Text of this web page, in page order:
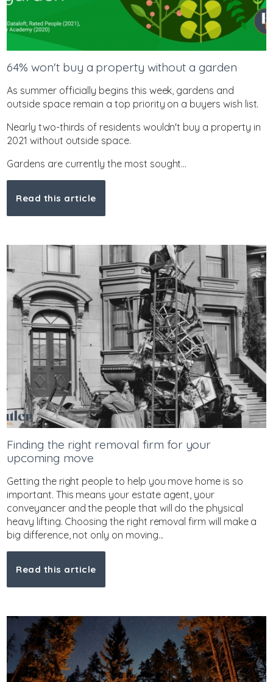
64% won't buy a property without a garden
As summer officially begins this week, gardens and
outside space remain a top priority on a buyers wish list.
Nearly two-thirds of residents wouldn't buy a property in
2021 without outside space.
Gardens are currently the most sought...
Read this article
Finding the right removal firm for your
upcoming move
Getting the right people to help you move home is so
important. This means your estate agent, your
conveyancer and the people that will do the physical
heavy lifting. Choosing the right removal firm will make a
big difference, not only on moving...
Read this article